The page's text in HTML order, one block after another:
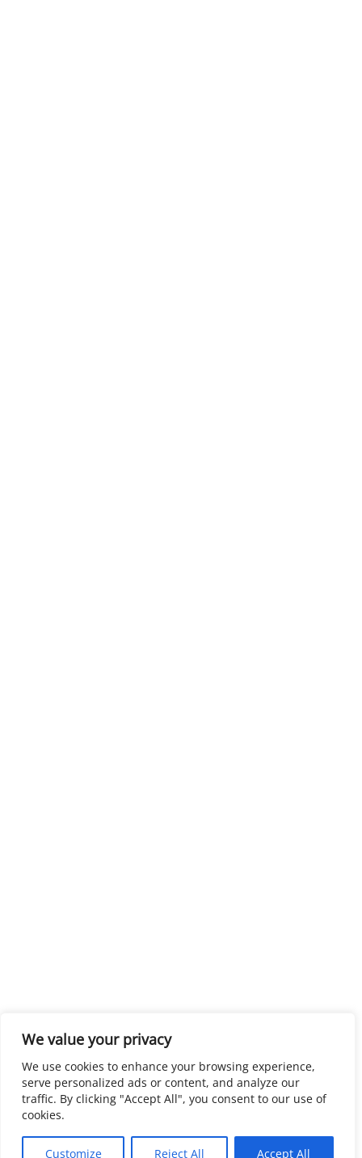
We value your privacy
We use cookies to enhance your browsing experience,
serve personalized ads or content, and analyze our
traffic. By clicking "Accept All", you consent to our use of
cookies.
Customize Reject All Accept All